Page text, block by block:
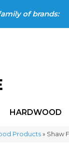
of brands:
HARDWOOD
Products» Shaw